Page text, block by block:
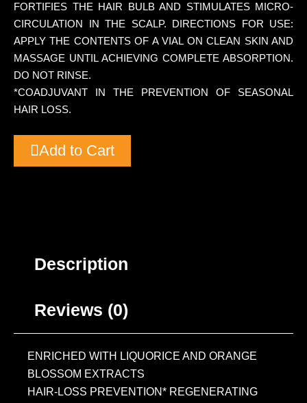
FORTIFIES THE HAIR BULB AND STIMULATES MICRO-
CIRCULATION IN THE SCALP. DIRECTIONS FOR USE:
APPLY THE CONTENTS OF A VIAL ON CLEAN SKIN AND
MASSAGE UNTIL ACHIEVING COMPLETE ABSORPTION.
DO NOT RINSE.
*COADJUVANT IN THE PREVENTION OF SEASONAL
HAIR LOSS.
Add to Cart
Description
Reviews (0)
ENRICHED WITH LIQUORICE AND ORANGE
BLOSSOM EXTRACTS
HAIR-LOSS PREVENTION* REGENERATING